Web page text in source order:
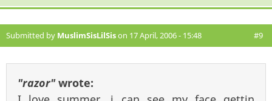
Submitted by MuslimSisLilSison 17 April, 2006 - 15:48 #9
"razor"wrote: